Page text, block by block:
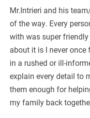
Mr.Intrieri and his
of the way. Every
with was super
about it is I never
in a rushed or ill-
explain every detail to
them enough for
my family back